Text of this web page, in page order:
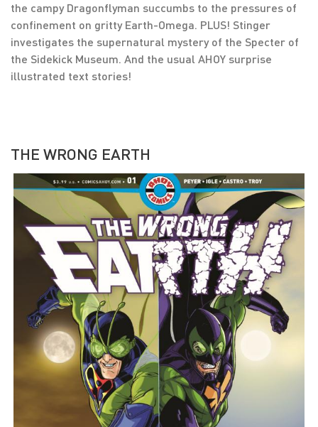
the campy Dragonflyman succumbs to the pressures of
confinement on gritty Earth-Omega. PLUS! Stinger
investigates the supernatural mystery of the Specter of
the Sidekick Museum. And the usual AHOY surprise
illustrated text stories!
THE WRONG EARTH